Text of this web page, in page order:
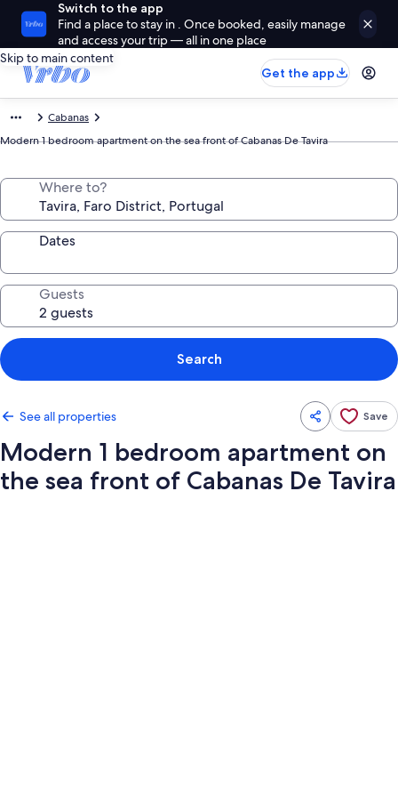
Switch to the app
Find a place to stay in . Once booked, easily manage
and access your trip — all in one place
Skip to main content
Get the app
Cabanas
Modern 1 bedroom apartment on the sea front of Cabanas De Tavira
Where to?
Dates
Guests
Search
See all properties Save
Modern 1 bedroom apartment on
the sea front of Cabanas De Tavira